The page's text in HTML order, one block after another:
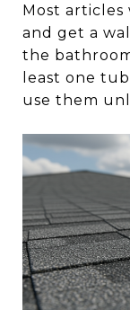
Most
and get a
the
least one
use them